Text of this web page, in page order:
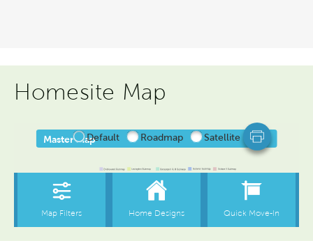
Homesite Map